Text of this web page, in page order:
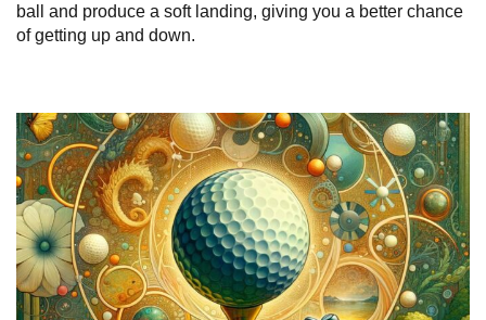
ball and produce a soft landing, giving you a better chance
of getting up and down.